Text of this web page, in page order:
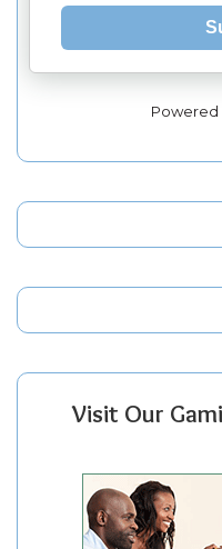
Powered
Visit Our